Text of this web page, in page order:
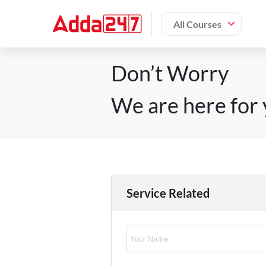
All Courses
Don’t Worry
We are here for
Service Related